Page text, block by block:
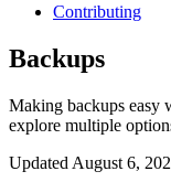
Contributing
Backups
Making backups easy
explore multiple
Updated August 6,